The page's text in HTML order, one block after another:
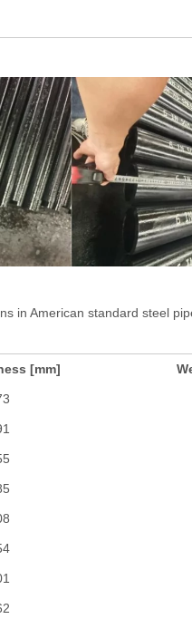
in American standard steel
[mm]